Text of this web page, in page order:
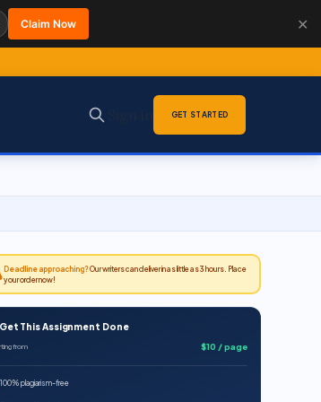
GET STARTED
Deadline approaching?Our writers can deliver in as little as 3 hours. Place
your order now!
This Assignment Done
from $10 / page
100% plagiarism-free
Claim Now ✕